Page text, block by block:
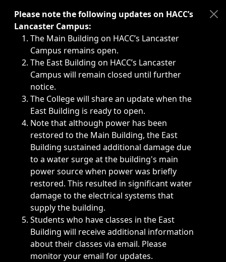
Immediate announcements, such as weather-related
Please note the following updates on HACC’s
Lancaster Campus:
The Main Building on HACC’s Lancaster
Campus remains open.
The East Building on HACC’s Lancaster
Campus will remain closed until further
notice.
The College will share an update when the
East Building is ready to open.
Note that although power has been
restored to the Main Building, the East
Building sustained additional damage due
to a water surge at the building's main
power source when power was briefly
restored. This resulted in significant water
damage to the electrical systems that
supply the building.
Students who have classes in the East
Building will receive additional information
about their classes via email. Please
monitor your email for updates.